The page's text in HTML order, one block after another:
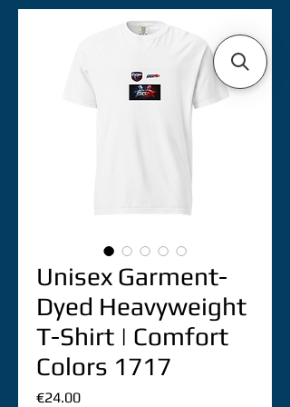
Unisex Garment-
Dyed Heavyweight
T-Shirt | Comfort
Colors 1717
€24.00價